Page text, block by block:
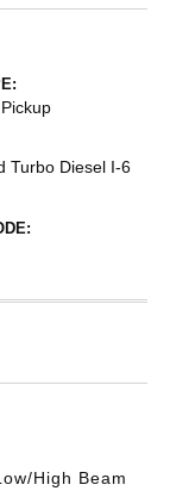
Turbo Diesel I-6
High Beam